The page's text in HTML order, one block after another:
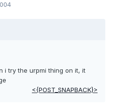
i try the urpmi thing on it, it
<{POST_SNAPBACK}>